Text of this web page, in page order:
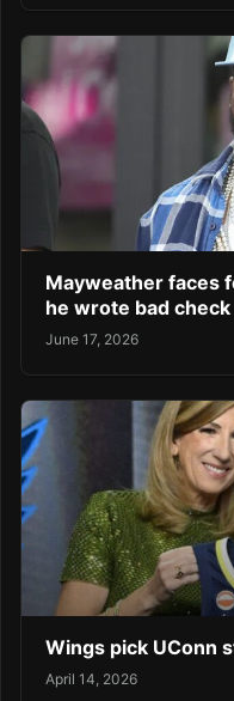
Mayweather faces
he wrote bad check
June 17, 2026
Wings pick UConn
April 14, 2026